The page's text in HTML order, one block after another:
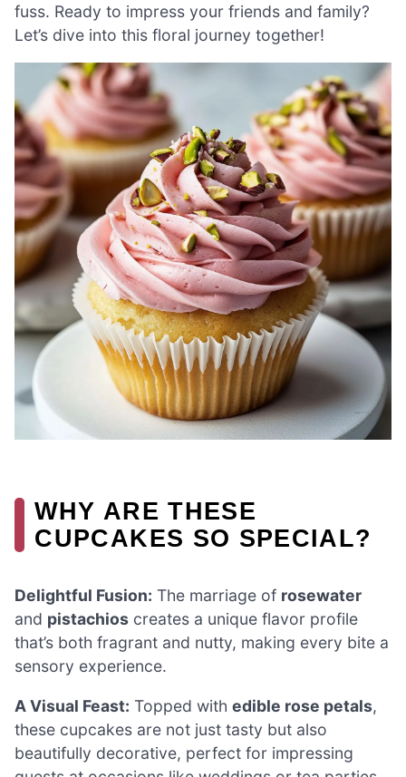
fuss. Ready to impress your friends and family?
Let’s dive into this floral journey together!
WHY ARE THESE
CUPCAKES SO SPECIAL?
Delightful Fusion: The marriage of rosewater
and pistachios creates a unique flavor profile
that’s both fragrant and nutty, making every bite a
sensory experience.
A Visual Feast: Topped with edible rose petals,
these cupcakes are not just tasty but also
beautifully decorative, perfect for impressing